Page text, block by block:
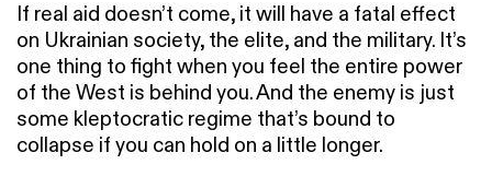
If real aid doesn’t come, it will have a fatal effect
on Ukrainian society, the elite, and the military. It’s
one thing to fight when you feel the entire power
of the West is behind you. And the enemy is just
some kleptocratic regime that’s bound to
collapse if you can hold on a little longer.